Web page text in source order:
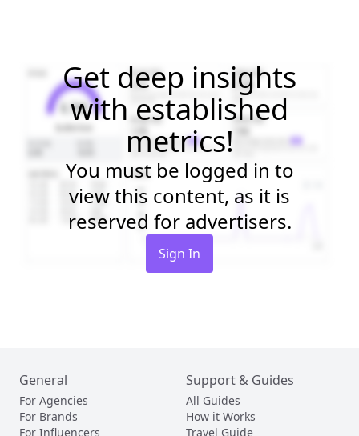
Get deep insights
with established
metrics!
You must be logged in to
view this content, as it is
reserved for advertisers.
Sign In
General
For Agencies
For Brands
For Influencers
Support & Guides
All Guides
How it Works
Travel Guide